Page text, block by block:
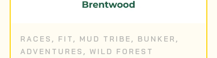
RACES , FIT , MUD TRIBE , BUNKER ,
ADVENTURES , WILD FOREST